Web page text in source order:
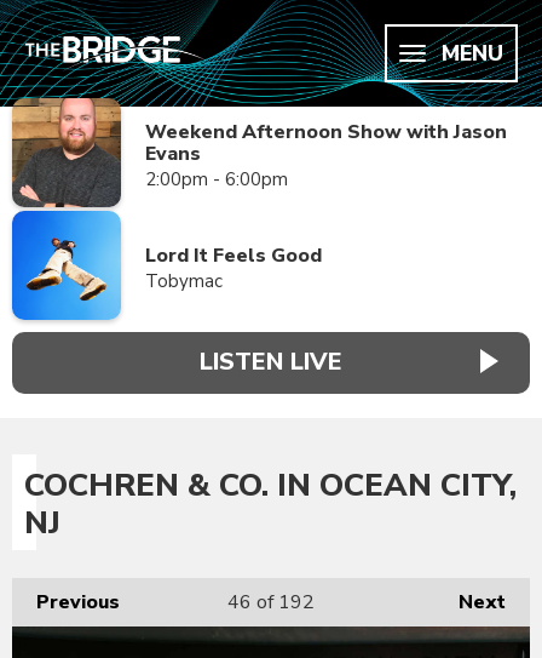
MENU
Weekend Afternoon Show with Jason
Evans
2:00pm - 6:00pm
Lord It Feels Good
Tobymac
LISTEN LIVE
COCHREN & CO. IN OCEAN CITY,
NJ
Previous Next
46 of 192